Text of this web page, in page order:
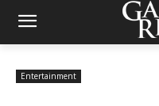
Entertainment